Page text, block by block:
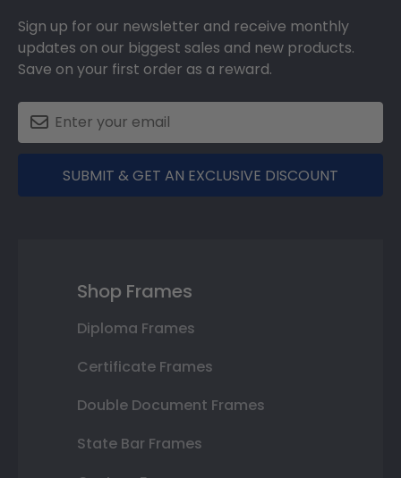
Sign up for our newsletter and receive monthly
updates on our biggest sales and new products.
Save on your first order as a reward.
SUBMIT & GET AN EXCLUSIVE DISCOUNT
Shop Frames
Diploma Frames
Certificate Frames
Double Document Frames
State Bar Frames